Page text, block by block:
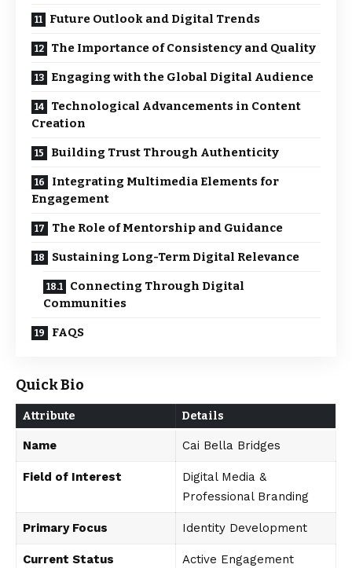
Future Outlook and Digital Trends
The Importance of Consistency and Quality
Engaging with the Global Digital Audience
Technological Advancements in Content
Creation
Building Trust Through Authenticity
Integrating Multimedia Elements for
Engagement
The Role of Mentorship and Guidance
Sustaining Long-Term Digital Relevance
Connecting Through Digital
Communities
FAQS
Quick Bio
Attribute Details
Name Cai Bella Bridges
Field of Interest
Digital Media &
Professional Branding
Primary Focus Identity Development
Current Status Active Engagement